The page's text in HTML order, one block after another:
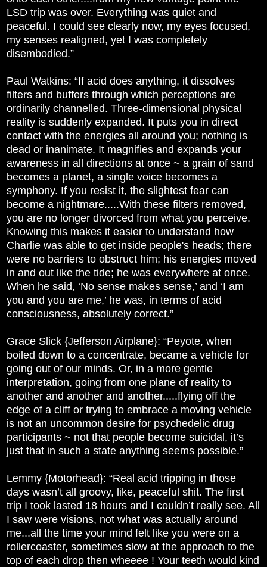
LSD trip was over. Everything was quiet and
peaceful. I could see clearly now, my eyes focused,
my senses realigned, yet I was completely
disembodied.”
Paul Watkins: “If acid does anything, it dissolves
filters and buffers through which perceptions are
ordinarily channelled. Three-dimensional physical
reality is suddenly expanded. It puts you in direct
contact with the energies all around you; nothing is
dead or inanimate. It magnifies and expands your
awareness in all directions at once ~ a grain of sand
becomes a planet, a single voice becomes a
symphony. If you resist it, the slightest fear can
become a nightmare.....With these filters removed,
you are no longer divorced from what you perceive.
Knowing this makes it easier to understand how
Charlie was able to get inside people's heads; there
were no barriers to obstruct him; his energies moved
in and out like the tide; he was everywhere at once.
When he said, ‘No sense makes sense,’ and ‘I am
you and you are me,’ he was, in terms of acid
consciousness, absolutely correct.”
Grace Slick {Jefferson Airplane}: “Peyote, when
boiled down to a concentrate, became a vehicle for
going out of our minds. Or, in a more gentle
interpretation, going from one plane of reality to
another and another and another.....flying off the
edge of a cliff or trying to embrace a moving vehicle
is not an uncommon desire for psychedelic drug
participants ~ not that people become suicidal, it’s
just that in such a state anything seems possible.”
Lemmy {Motorhead}: “Real acid tripping in those
days wasn’t all groovy, like, peaceful shit. The first
trip I took lasted 18 hours and I couldn’t really see. All
I saw were visions, not what was actually around
me...all the time your mind felt like you were on a
rollercoaster, sometimes slow at the approach to the
top of each drop then wheeee ! Your teeth would kind